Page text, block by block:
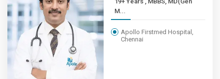
M...
Apollo Firstmed Hospital,
Chennai